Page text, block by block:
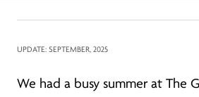
UPDATE: SEPTEMBER, 2025
We had a busy summer at The